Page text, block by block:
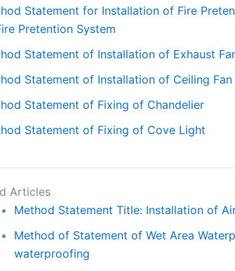
Statement for Installation of Fire
Pretention System
Statement of Installation of Exhaust
Statement of Installation of Ceiling Fan
Statement of Fixing of Chandelier
Statement of Fixing of Cove Light
Articles
Method Statement Title: Installation of
Method of Statement of Wet Area
waterproofing